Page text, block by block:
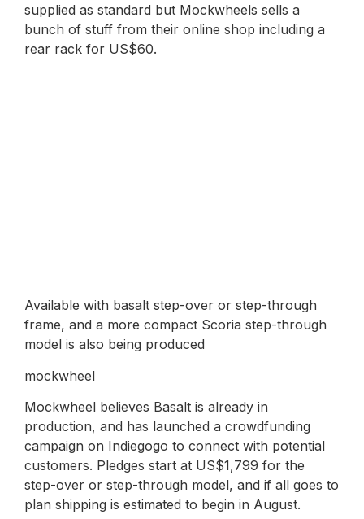
supplied as standard but Mockwheels sells a
bunch of stuff from their online shop including a
rear rack for US$60.
Available with basalt step-over or step-through
frame, and a more compact Scoria step-through
model is also being produced
mockwheel
Mockwheel believes Basalt is already in
production, and has launched a crowdfunding
campaign on Indiegogo to connect with potential
customers. Pledges start at US$1,799 for the
step-over or step-through model, and if all goes to
plan shipping is estimated to begin in August.